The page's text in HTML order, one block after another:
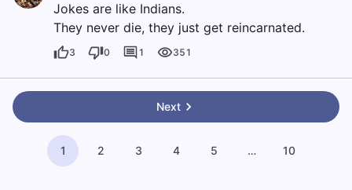
Jokes are like Indians.
They never die, they just get reincarnated.
3 0 1 351
Next
1 2 3 4 5 … 10